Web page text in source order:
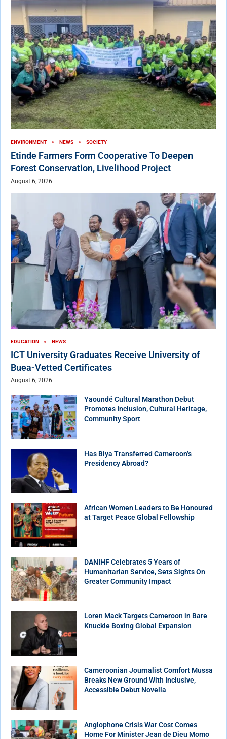
ENVIRONMENT NEWS SOCIETY
Etinde Farmers Form Cooperative To Deepen
Forest Conservation, Livelihood Project
August 6, 2026
EDUCATION NEWS
ICT University Graduates Receive University of
Buea-Vetted Certificates
August 6, 2026
Yaoundé Cultural Marathon Debut
Promotes Inclusion, Cultural Heritage,
Community Sport
Has Biya Transferred Cameroon’s
Presidency Abroad?
African Women Leaders to Be Honoured
at Target Peace Global Fellowship
DANIHF Celebrates 5 Years of
Humanitarian Service, Sets Sights On
Greater Community Impact
Loren Mack Targets Cameroon in Bare
Knuckle Boxing Global Expansion
Cameroonian Journalist Comfort Mussa
Breaks New Ground With Inclusive,
Accessible Debut Novella
Anglophone Crisis War Cost Comes
Home For Minister Jean de Dieu Momo